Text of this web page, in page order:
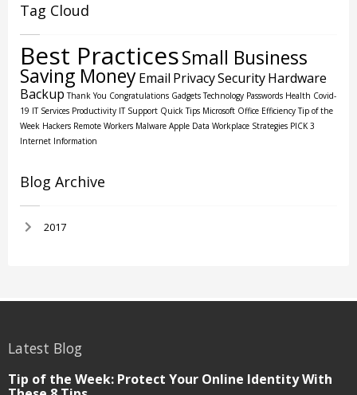
Tag Cloud
Best PracticesSmall Business
Saving MoneyEmail PrivacySecurityHardware
Backup Thank You Congratulations Gadgets Technology Passwords Health Covid-
19 IT Services Productivity IT Support Quick Tips Microsoft Office Efficiency Tip of the
Week Hackers Remote Workers Malware Apple Data Workplace Strategies PICK 3
Internet Information
Blog Archive
2017
Latest Blog
Tip of the Week: Protect Your Online Identity With